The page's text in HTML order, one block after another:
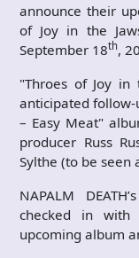
announce their
of Joy in the
September 18th,
"Throes of Joy
anticipated follow-
– Easy Meat"
producer Russ
Sylthe (to be seen
NAPALM
checked in with
upcoming album